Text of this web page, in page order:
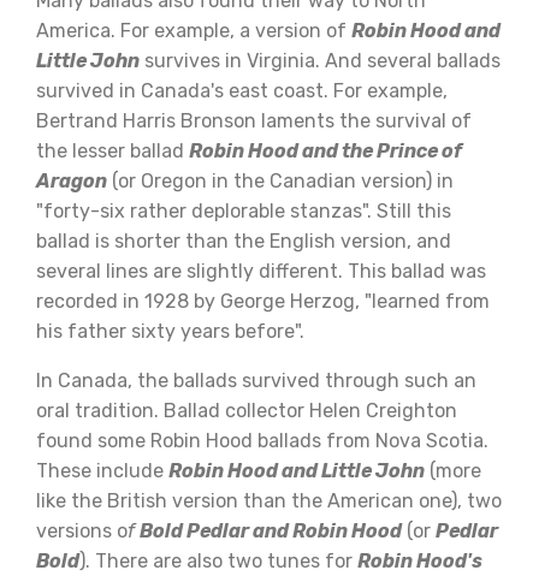
America. For example, a version of Robin Hood and
Little John survives in Virginia. And several ballads
survived in Canada's east coast. For example,
Bertrand Harris Bronson laments the survival of
the lesser ballad Robin Hood and the Prince of
Aragon (or Oregon in the Canadian version) in
"forty-six rather deplorable stanzas". Still this
ballad is shorter than the English version, and
several lines are slightly different. This ballad was
recorded in 1928 by George Herzog, "learned from
his father sixty years before".
In Canada, the ballads survived through such an
oral tradition. Ballad collector Helen Creighton
found some Robin Hood ballads from Nova Scotia.
These include Robin Hood and Little John (more
like the British version than the American one), two
versions ofBold Pedlar and Robin Hood(or Pedlar
Bold). There are also two tunes for Robin Hood's